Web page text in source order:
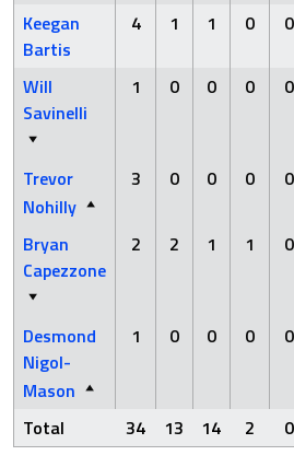
Keegan
Bartis
4 1 1 0 0
Will
Savinelli
1 0 0 0 0
Trevor
Nohilly
3 0 0 0 0
Bryan
Capezzone
2 2 1 1 0
Desmond
Nigol-
Mason
1 0 0 0 0
Total 34 13 14 2 0